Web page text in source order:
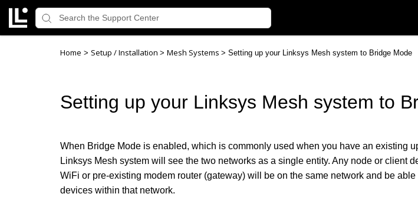
Home > Setup / Installation > Mesh Systems > Setting up your Linksys Mesh system to Bridge Mode
Setting up your Linksys Mesh system to
When Bridge Mode is enabled, which is commonly used when you have an existing
Linksys Mesh system will see the two networks as a single entity. Any node or client
WiFi or pre-existing modem router (gateway) will be on the same network and be
devices within that network.